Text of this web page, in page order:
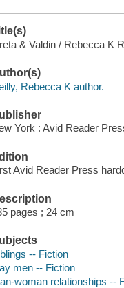
& Valdin / Rebecca K
Rebecca K author.
York : Avid Reader
Avid Reader Press
pages ; 24 cm
-- Fiction
men -- Fiction
woman relationships --